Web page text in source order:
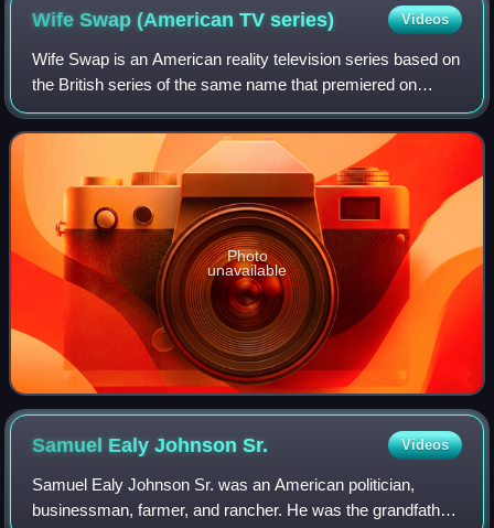
Wife Swap (American TVseries) Videos
Wife Swap is an American reality television series based on
the British series of the same name that premiered on
September 26, 2004. In the program, two families, usually
from different social classe
Photo
unavailable
Samuel Ealy JohnsonSr. Videos
Samuel Ealy Johnson Sr. was an American politician,
businessman, farmer, and rancher. He was the grandfather